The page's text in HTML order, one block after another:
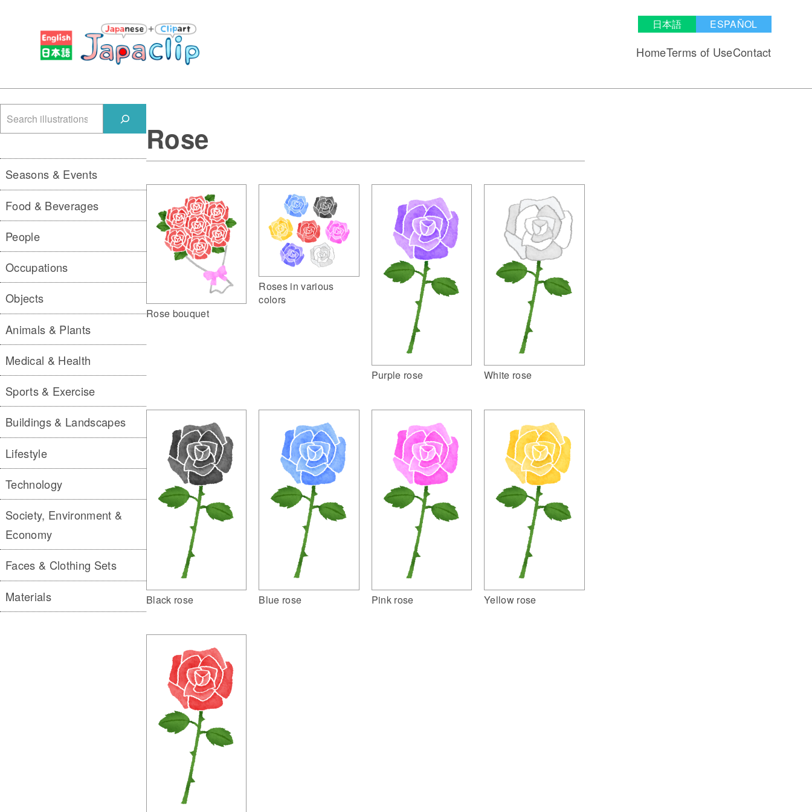
日本語 ESPAÑOL
HomeTerms of UseContact
Rose
Rose bouquet
Roses in various
colors
Purple rose White rose
Black rose Blue rose Pink rose Yellow rose
Seasons & Events
Food & Beverages
People
Occupations
Objects
Animals & Plants
Medical & Health
Sports & Exercise
Buildings & Landscapes
Lifestyle
Technology
Society, Environment &
Economy
Faces & Clothing Sets
Materials